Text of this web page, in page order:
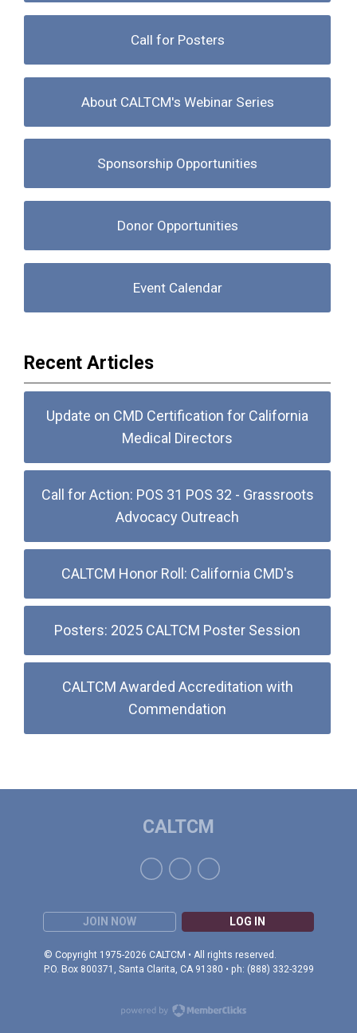
Call for Posters
About CALTCM's Webinar Series
Sponsorship Opportunities
Donor Opportunities
Event Calendar
Recent Articles
Update on CMD Certification for California
Medical Directors
Call for Action: POS 31 POS 32 - Grassroots
Advocacy Outreach
CALTCM Honor Roll: California CMD's
Posters: 2025 CALTCM Poster Session
CALTCM Awarded Accreditation with
Commendation
JOIN NOW LOG IN
© Copyright 1975-2026 CALTCM • All rights reserved.
P.O. Box 800371, Santa Clarita, CA 91380 • ph: (888) 332-3299
CALTCM